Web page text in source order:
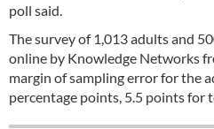
poll said.
The survey of 1,013 adults and
online by Knowledge Networks
margin of sampling error for the
percentage points, 5.5 points for